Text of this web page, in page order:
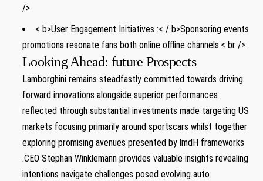
/>
< b>User Engagement Initiatives :< / b>Sponsoring events
promotions resonate fans both online offline channels.< br />
Looking Ahead: future Prospects
Lamborghini ‌remains steadfastly​ committed towards driving
forward innovations alongside superior performances
reflected through substantial⁢ investments ​made targeting US
markets focusing primarily around sportscars whilst together
exploring promising ‍avenues presented by lmdH frameworks
.CEO Stephan ‌Winklemann provides valuable insights revealing
intentions navigate challenges posed evolving auto